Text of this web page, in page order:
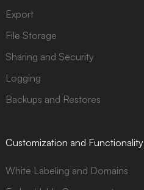
Export
File Storage
Sharing and Security
Logging
Backups and Restores
Customization and Functionality
White Labeling and Domains